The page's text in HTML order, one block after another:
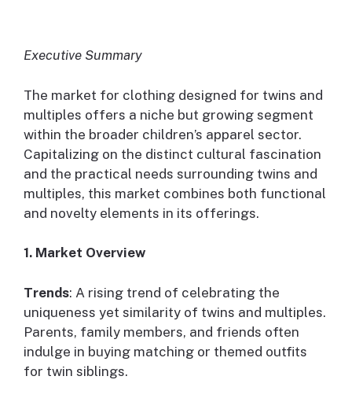
Executive Summary
The market for clothing designed for twins and
multiples offers a niche but growing segment
within the broader children’s apparel sector.
Capitalizing on the distinct cultural fascination
and the practical needs surrounding twins and
multiples, this market combines both functional
and novelty elements in its offerings.
1. Market Overview
Trends: A rising trend of celebrating the
uniqueness yet similarity of twins and multiples.
Parents, family members, and friends often
indulge in buying matching or themed outfits
for twin siblings.